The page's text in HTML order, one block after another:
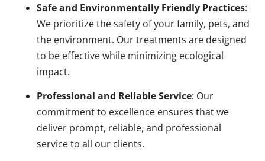
Safe and Environmentally Friendly Practices:
We prioritize the safety of your family, pets, and
the environment. Our treatments are designed
to be effective while minimizing ecological
impact.
Professional and Reliable Service: Our
commitment to excellence ensures that we
deliver prompt, reliable, and professional
service to all our clients.